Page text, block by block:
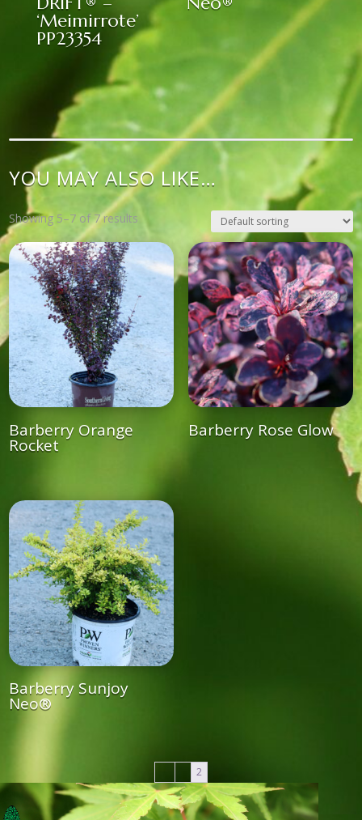
‘Meimirrote’
PP23354
YOU MAY ALSO LIKE…
Showing 5–7 of 7 results
Barberry Orange
Rocket
Barberry Rose Glow
Barberry Sunjoy
Neo®
2